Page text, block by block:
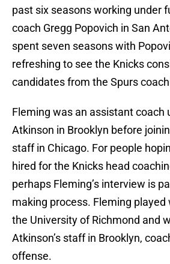
past six seasons working under
coach Gregg Popovich in San
spent seven seasons with
refreshing to see the Knicks
candidates from the Spurs
Fleming was an assistant coach
Atkinson in Brooklyn before
staff in Chicago. For people
hired for the Knicks head
perhaps Fleming’s interview is
making process. Fleming
the University of Richmond and
Atkinson’s staff in Brooklyn,
offense.